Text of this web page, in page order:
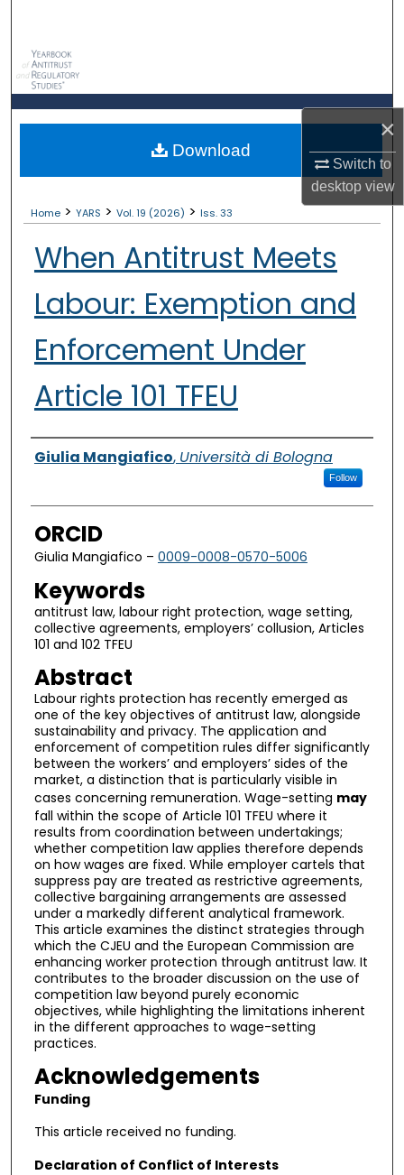
×
Switch to
desktopview
My Account
About
Digital Commons Network™
Home > YARS > Vol. 19 (2026) > Iss. 33
When Antitrust Meets
Labour: Exemption and
Enforcement Under
Article 101 TFEU
Authors
Giulia Mangiafico, Università di Bologna
Follow
ORCID
Giulia Mangiafico – 0009-0008-0570-5006
Keywords
antitrust law, labour right protection, wage setting,
collective agreements, employers’ collusion, Articles
101 and 102 TFEU
Abstract
Labour rights protection has recently emerged as
one of the key objectives of antitrust law, alongside
sustainability and privacy. The application and
enforcement of competition rules differ significantly
between the workers’ and employers’ sides of the
market, a distinction that is particularly visible in
cases concerning remuneration. Wage-setting may
fall within the scope of Article 101 TFEU where it
results from coordination between undertakings;
whether competition law applies therefore depends
on how wages are fixed. While employer cartels that
suppress pay are treated as restrictive agreements,
collective bargaining arrangements are assessed
under a markedly different analytical framework.
This article examines the distinct strategies through
which the CJEU and the European Commission are
enhancing worker protection through antitrust law. It
contributes to the broader discussion on the use of
competition law beyond purely economic
objectives, while highlighting the limitations inherent
in the different approaches to wage-setting
practices.
Acknowledgements
Funding
This article received no funding.
Declaration of Conflict of Interests
Download